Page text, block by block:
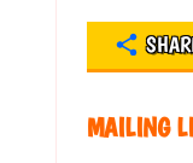
MAILING